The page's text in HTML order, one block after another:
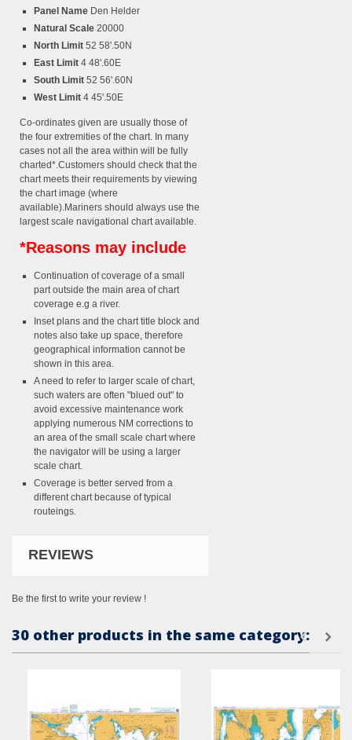
Panel Name Den Helder
Natural Scale 20000
North Limit 52 58'.50N
East Limit 4 48'.60E
South Limit 52 56'.60N
West Limit 4 45'.50E
Co-ordinates given are usually those of
the four extremities of the chart. In many
cases not all the area within will be fully
charted*.Customers should check that the
chart meets their requirements by viewing
the chart image (where
available).Mariners should always use the
largest scale navigational chart available.
*Reasons may include
Continuation of coverage of a small
part outside the main area of chart
coverage e.g a river.
Inset plans and the chart title block and
notes also take up space, therefore
geographical information cannot be
shown in this area.
A need to refer to larger scale of chart,
such waters are often "blued out" to
avoid excessive maintenance work
applying numerous NM corrections to
an area of the small scale chart where
the navigator will be using a larger
scale chart.
Coverage is better served from a
different chart because of typical
routeings.
REVIEWS
Be the first to write your review !
30 other products in the same category: